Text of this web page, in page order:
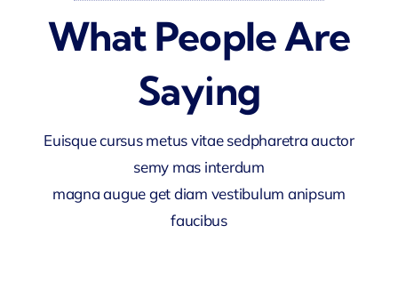
What People Are
Saying
Euisque cursus metus vitae sedpharetra auctor
semy mas interdum
magna augue get diam vestibulum anipsum
faucibus